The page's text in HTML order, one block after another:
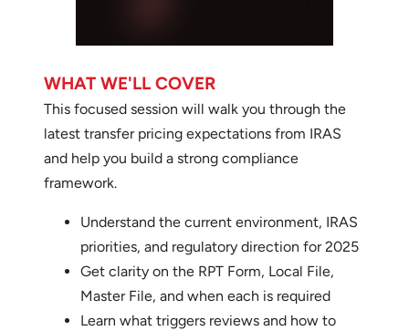
WHAT WE'LL COVER
This focused session will walk you through the
latest transfer pricing expectations from IRAS
and help you build a strong compliance
framework.
Understand the current environment, IRAS
priorities, and regulatory direction for 2025
Get clarity on the RPT Form, Local File,
Master File, and when each is required
Learn what triggers reviews and how to